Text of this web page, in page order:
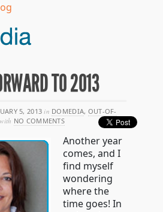
TO 2013
5, 2013in DOMEDIA, OUT-OF-
with NO COMMENTS
Another year
comes, and I
find myself
wondering
where the
time goes! In